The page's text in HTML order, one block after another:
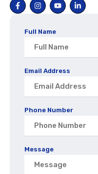
Full Name
Email Address
Phone Number
Message